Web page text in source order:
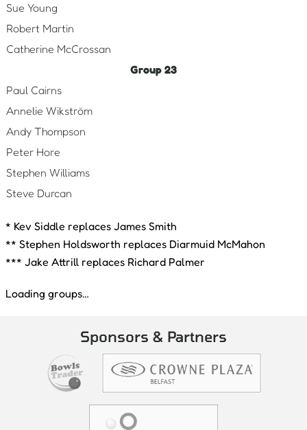
Sue Young
Robert Martin
Catherine McCrossan
Group 23
Paul Cairns
Annelie Wikström
Andy Thompson
Peter Hore
Stephen Williams
Steve Durcan
* Kev Siddle replaces James Smith
** Stephen Holdsworth replaces Diarmuid McMahon
*** Jake Attrill replaces Richard Palmer
Loading groups…
Sponsors & Partners